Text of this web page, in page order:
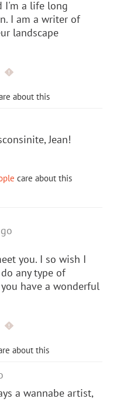
I'm a life long
I am a writer of
landscape
about this
Jean!
care about this
you. I so wish I
any type of
have a wonderful
about this
a wannabe artist,